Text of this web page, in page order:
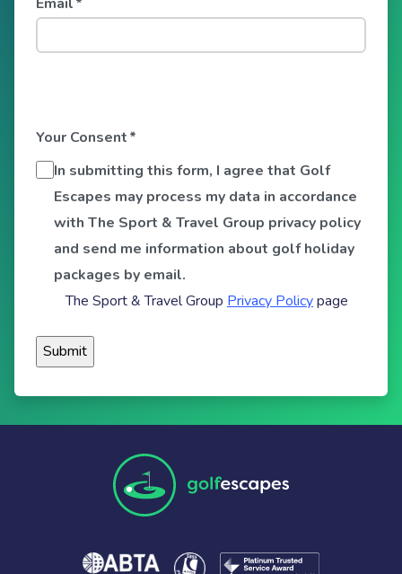
Your Consent*
In submitting this form, I agree that Golf
Escapes may process my data in accordance
with The Sport & Travel Group privacy policy
and send me information about golf holiday
packages by email.
The Sport & Travel Group Privacy Policypage